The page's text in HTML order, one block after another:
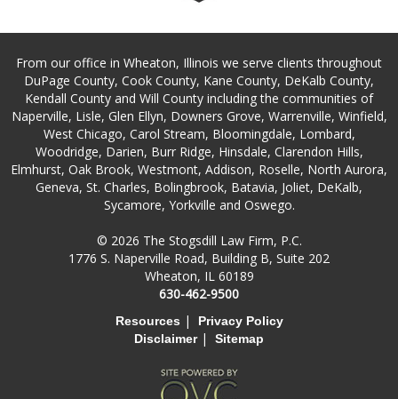
From our office in Wheaton, Illinois we serve clients throughout
DuPage County, Cook County, Kane County, DeKalb County,
Kendall County and Will County including the communities of
Naperville, Lisle, Glen Ellyn, Downers Grove, Warrenville, Winfield,
West Chicago, Carol Stream, Bloomingdale, Lombard,
Woodridge, Darien, Burr Ridge, Hinsdale, Clarendon Hills,
Elmhurst, Oak Brook, Westmont, Addison, Roselle, North Aurora,
Geneva, St. Charles, Bolingbrook, Batavia, Joliet, DeKalb,
Sycamore, Yorkville and Oswego.
© 2026 The Stogsdill Law Firm, P.C.
1776 S. Naperville Road, Building B, Suite 202
Wheaton, IL 60189
630-462-9500
Resources |
Privacy Policy
Disclaimer| Sitemap